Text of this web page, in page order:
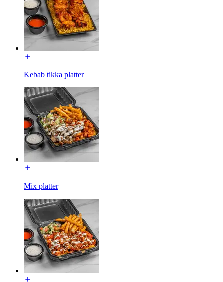
Kebab tikka platter
Mix platter